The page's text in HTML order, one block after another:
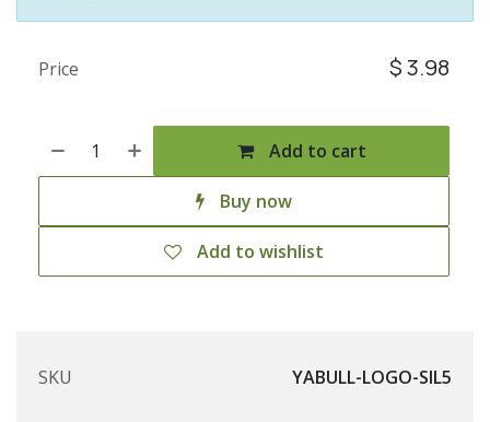
Add to cart
Buy now
Add to wishlist
Price $3.98
SKU YABULL-LOGO-SIL5